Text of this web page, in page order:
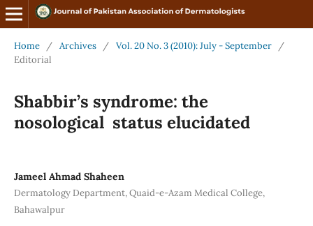
Home / Archives / Vol. 20 No. 3 (2010): July - September
/
Editorial
Shabbir’s syndrome: the
nosological status elucidated
Jameel Ahmad Shaheen
Dermatology Department, Quaid-e-Azam Medical College,
Bahawalpur